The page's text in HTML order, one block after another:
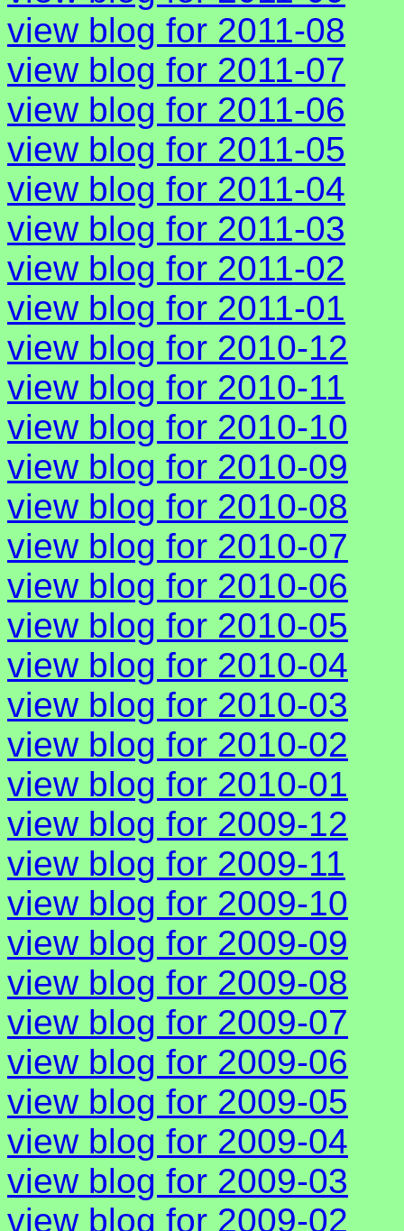
view blog for 2011-08
view blog for 2011-07
view blog for 2011-06
view blog for 2011-05
view blog for 2011-04
view blog for 2011-03
view blog for 2011-02
view blog for 2011-01
view blog for 2010-12
view blog for 2010-11
view blog for 2010-10
view blog for 2010-09
view blog for 2010-08
view blog for 2010-07
view blog for 2010-06
view blog for 2010-05
view blog for 2010-04
view blog for 2010-03
view blog for 2010-02
view blog for 2010-01
view blog for 2009-12
view blog for 2009-11
view blog for 2009-10
view blog for 2009-09
view blog for 2009-08
view blog for 2009-07
view blog for 2009-06
view blog for 2009-05
view blog for 2009-04
view blog for 2009-03
view blog for 2009-02